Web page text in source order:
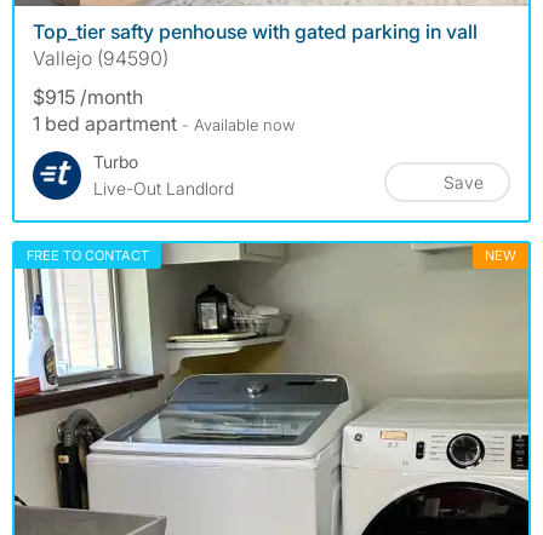
Top_tier safty penhouse with gated parking in vall
Vallejo (94590)
$915 /month
1 bed apartment - Available now
Turbo
Live-Out Landlord
Save
FREE TO CONTACT NEW